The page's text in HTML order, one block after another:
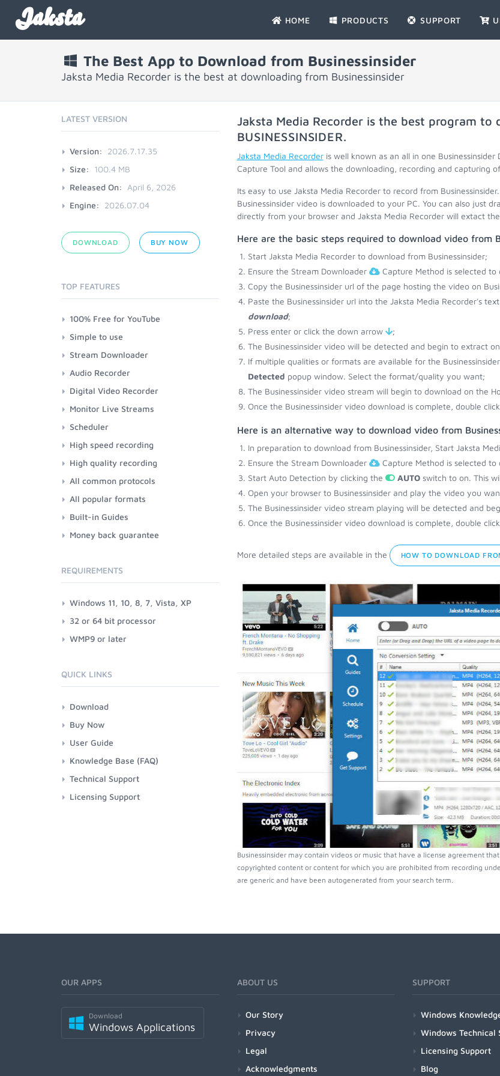
Jaksta HOME PRODUCTS SUPPORT
The Best App to Download from Businessinsider
Jaksta Media Recorder is the best at downloading from Businessinsider
Jaksta Media Recorder is the best program
BUSINESSINSIDER.
Jaksta Media Recorderis well known as an all in one Businessinsider
Capture Tool and allows the downloading, recording and capturing
Its easy to use Jaksta Media Recorder to record from
Businessinsider video is downloaded to your PC. You can also just
directly from your browser and Jaksta Media Recorder will extact
Here are the basic steps required to download video from
Start Jaksta Media Recorder to download from Businessinsider;
Ensure the Stream Downloader
Capture Method is selected to
Copy the Businessinsider url of the page hosting the video on
Paste the Businessinsider url into the Jaksta Media Recorder's
download;
Press enter or click the down arrow
;
The Businessinsider video will be detected and begin to extract
If multiple qualities or formats are available for the
Detected popup window. Select the format/quality you want;
The Businessinsider video stream will begin to download on the
Once the Businessinsider video download is complete, double
Here is an alternative way to download video from
In preparation to download from Businessinsider, Start Jaksta
Ensure the Stream Downloader
Capture Method is selected to
Start Auto Detection by clicking the
AUTOswitch to on. This
Open your browser to Businessinsider and play the video you
The Businessinsider video stream playing will be detected and
Once the Businessinsider video download is complete, double
More detailed steps are available in the HOW TO DOWNLOAD
Businessinsider may contain videos or music that have a license agreement
copyrighted content or content for which you are prohibited from recording
are generic and have been autogenerated from your search term.
LATEST VERSION
Version:
2026.7.17.35
Size:
100.4 MB
Released On:
April 6, 2026
Engine:
2026.07.04
DOWNLOAD BUY NOW
TOP FEATURES
100% Free for YouTube
Simple to use
Stream Downloader
Audio Recorder
Digital Video Recorder
Monitor Live Streams
Scheduler
High speed recording
High quality recording
All common protocols
All popular formats
Built-in Guides
Money back guarantee
REQUIREMENTS
Windows 11, 10, 8, 7, Vista, XP
32 or 64 bit processor
WMP9 or later
QUICK LINKS
Download
Buy Now
User Guide
Knowledge Base (FAQ)
Technical Support
Licensing Support
OUR APPS
Download
Windows Applications
ABOUT US
Our Story
Privacy
Legal
Acknowledgments
SUPPORT
Windows
Windows Technical
Licensing Support
Blog